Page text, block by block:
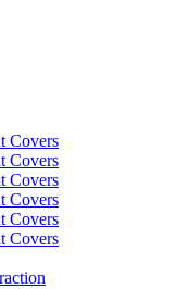
Covers
Covers
Covers
Covers
Covers
Covers